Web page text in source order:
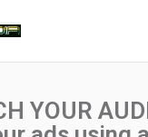
YOUR